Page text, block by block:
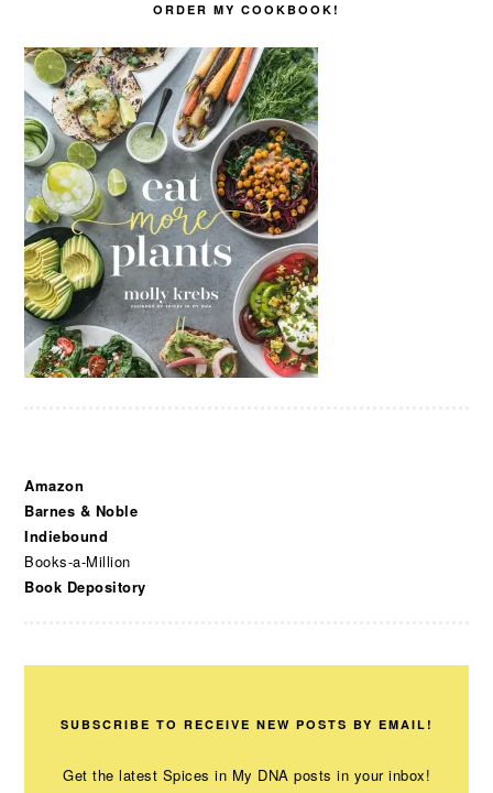
ORDER MY COOKBOOK!
Amazon
Barnes & Noble
Indiebound
Books-a-Million
Book Depository
SUBSCRIBE TO RECEIVE NEW POSTS BY EMAIL!
Get the latest Spices in My DNA posts in your inbox!